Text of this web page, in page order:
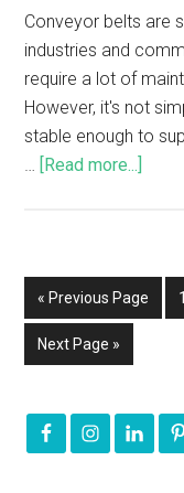
Conveyor belts are
industries and
require a lot of
However, it's not
stable enough to
[Read more...]
« Previous Page 1
Next Page »